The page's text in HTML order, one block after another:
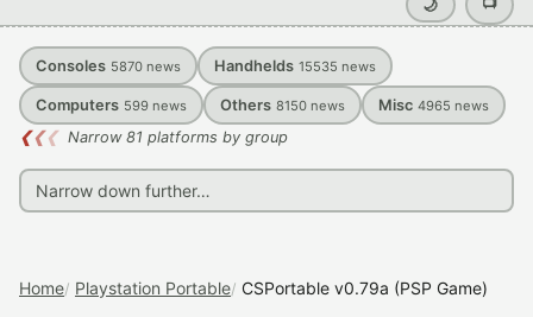
🌙
Consoles 5870 news Handhelds 15535 news
Computers 599 news Others 8150 news Misc 4965 news
❮❮❮ Narrow 81 platforms by group
Home Playstation Portable CSPortable v0.79a (PSP Game)